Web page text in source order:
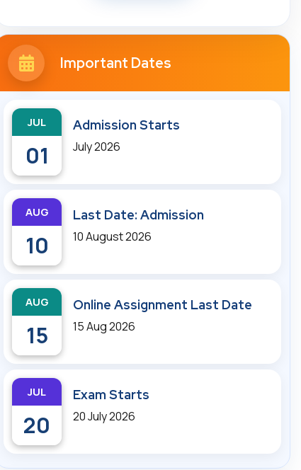
Important Dates
JUL
01
Admission Starts
July 2026
AUG
10
Last Date: Admission
10 August 2026
AUG
15
Online Assignment Last Date
15 Aug 2026
JUL
20
Exam Starts
20 July 2026